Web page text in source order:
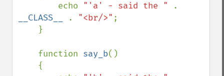
        echo
"'a' - said the "
__CLASS__
. "<br/>" ;
    function
say_b()